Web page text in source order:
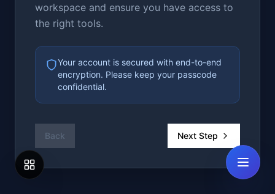
workspace and ensure you have access to
the right tools.
Your account is secured with end-to-end
encryption. Please keep your passcode
confidential.
Back Next Step